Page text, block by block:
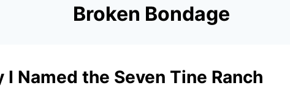
Broken Bondage
I Named the Seven Tine Ranch